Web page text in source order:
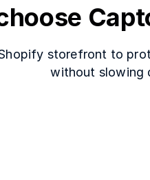
storefront to
without slowing